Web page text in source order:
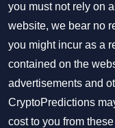
you must not rely on
website, we bear no
you might incur as a
contained on the
advertisements and
CryptoPredictions
cost to you from